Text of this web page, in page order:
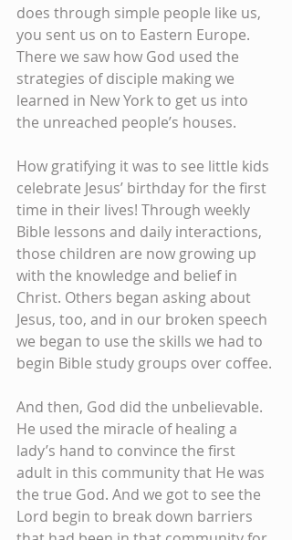
does through simple people like us,
you sent us on to Eastern Europe.
There we saw how God used the
strategies of disciple making we
learned in New York to get us into
the unreached people’s houses.
How gratifying it was to see little kids
celebrate Jesus’ birthday for the first
time in their lives! Through weekly
Bible lessons and daily interactions,
those children are now growing up
with the knowledge and belief in
Christ. Others began asking about
Jesus, too, and in our broken speech
we began to use the skills we had to
begin Bible study groups over coffee.
And then, God did the unbelievable.
He used the miracle of healing a
lady’s hand to convince the first
adult in this community that He was
the true God. And we got to see the
Lord begin to break down barriers